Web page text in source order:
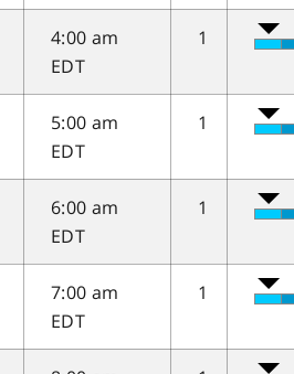
4:00 am
EDT
1
5:00 am
EDT
1
6:00 am
EDT
1
7:00 am
EDT
1